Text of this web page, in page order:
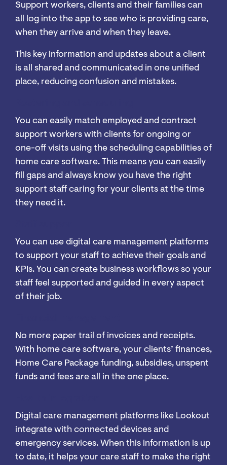
Support workers, clients and their families can
all log into the app to see who is providing care,
when they arrive and when they leave.
This key information and updates about a client
is all shared and communicated in one unified
place, reducing confusion and mistakes.
You can easily match employed and contract
support workers with clients for ongoing or
one-off visits using the scheduling capabilities of
home care software. This means you can easily
fill gaps and always know you have the right
support staff caring for your clients at the time
they need it.
You can use digital care management platforms
to support your staff to achieve their goals and
KPIs. You can create business workflows so your
staff feel supported and guided in every aspect
of their job.
No more paper trail of invoices and receipts.
With home care software, your clients’ finances,
Home Care Package funding, subsidies, unspent
funds and fees are all in the one place.
Digital care management platforms like Lookout
integrate with connected devices and
emergency services. When this information is up
to date, it helps your care staff to make the right